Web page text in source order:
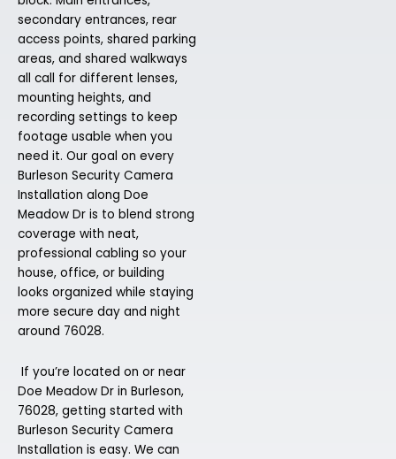
secondary entrances, rear
access points, shared parking
areas, and shared walkways
all call for different lenses,
mounting heights, and
recording settings to keep
footage usable when you
need it. Our goal on every
Burleson Security Camera
Installation along Doe
Meadow Dr is to blend strong
coverage with neat,
professional cabling so your
house, office, or building
looks organized while staying
more secure day and night
around 76028.
If you’re located on or near
Doe Meadow Dr in Burleson,
76028, getting started with
Burleson Security Camera
Installation is easy. We can